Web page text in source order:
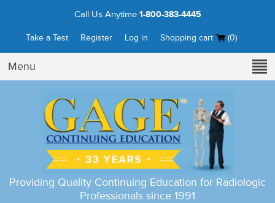
Call Us Anytime 1-800-383-4445
Take a Test Register Log in Shopping cart (0)
Menu
Providing Quality Continuing Education for Radiologic
Professionals since 1991